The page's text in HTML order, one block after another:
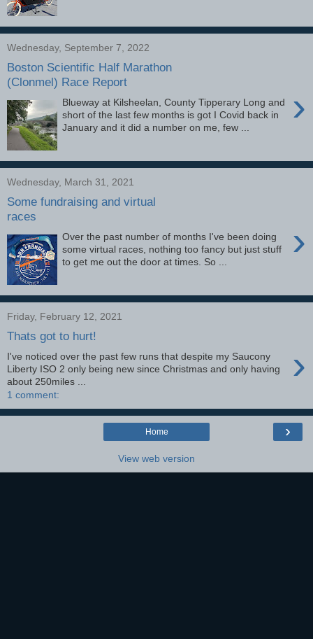
Wednesday, September 7, 2022
Boston Scientific Half Marathon
(Clonmel) Race Report
›
Blueway at Kilsheelan, County Tipperary Long and
short of the last few months is got I Covid back in
January and it did a number on me, few ...
Wednesday, March 31, 2021
Some fundraising and virtual
races
›
Over the past number of months I've been doing
some virtual races, nothing too fancy but just stuff
to get me out the door at times. So ...
Friday, February 12, 2021
Thats got to hurt!
›
I've noticed over the past few runs that despite my Saucony
Liberty ISO 2 only being new since Christmas and only having
about 250miles ...
1 comment:
›
Home
View web version